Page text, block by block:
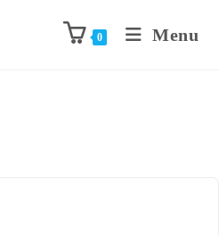
0 Menu